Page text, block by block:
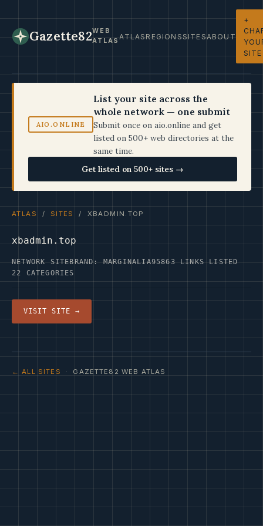
Gazette82WEB
ATLASATLASREGIONSSITESABOUT
+
SITE
AIO.ONLINE
List your site across the
whole network — one submit
Submit once on aio.online and get
listed on 500+ web directories at the
same time.
Get listed on 500+ sites →
ATLAS / SITES / XBADMIN.TOP
xbadmin.top
NETWORK SITEBRAND: MARGINALIA95863 LINKS LISTED
22 CATEGORIES
VISIT SITE →
← ALL SITES · GAZETTE82 WEB ATLAS